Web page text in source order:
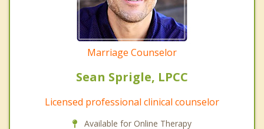
Marriage Counselor
Sean Sprigle, LPCC
Licensed professional clinical counselor
Available for Online Therapy